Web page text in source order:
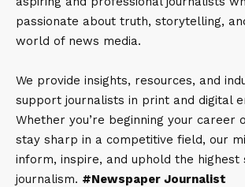
passionate about truth, storytelling,
world of news media.
We provide insights, resources, and
support journalists in print and digital
Whether you’re beginning your career
stay sharp in a competitive field, our
inform, inspire, and uphold the highest
journalism. #Newspaper Journalist